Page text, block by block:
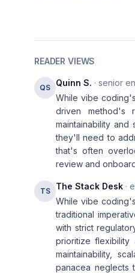
READER VIEWS
QS Quinn S. · senior
While vibe
driven method's
maintainability
they'll need to
that's often
review and
TS The Stack Desk ·
While vibe
traditional
with strict
prioritize
maintainability,
panacea neglects